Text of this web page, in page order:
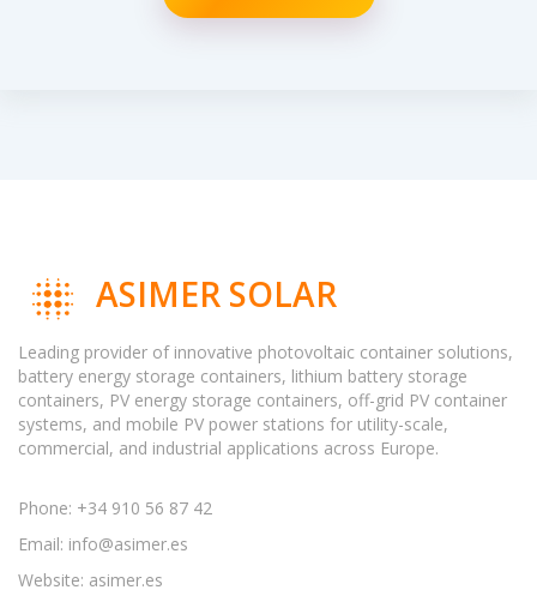
ASIMER SOLAR
Leading provider of innovative photovoltaic container solutions,
battery energy storage containers, lithium battery storage
containers, PV energy storage containers, off-grid PV container
systems, and mobile PV power stations for utility-scale,
commercial, and industrial applications across Europe.
Phone: +34 910 56 87 42
Email: info@asimer.es
Website: asimer.es